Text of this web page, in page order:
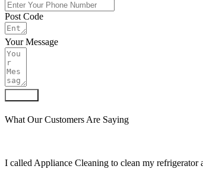
Post Code
Your Message
What Our Customers Are Saying
I called Appliance Cleaning to clean my